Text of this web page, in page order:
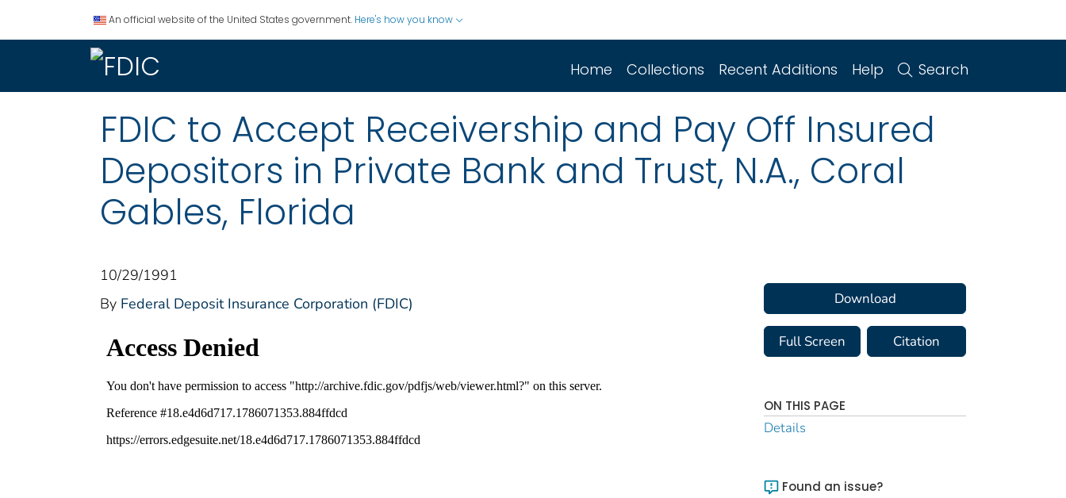
An official website of the United States government. Here's how you know
Home Collections Recent Additions Help Search
FDIC to Accept Receivership and Pay Off Insured
Depositors in Private Bank and Trust, N.A., Coral
Gables, Florida
10/29/1991
By Federal Deposit Insurance Corporation (FDIC) Download
Full Screen Citation
ON THIS PAGE
Details
Found an issue?